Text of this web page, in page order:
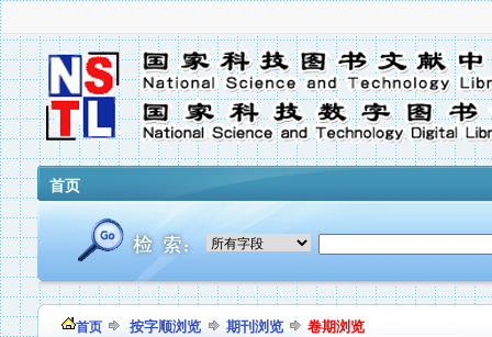
首页
首页 按字顺浏览 期刊浏览 卷期浏览